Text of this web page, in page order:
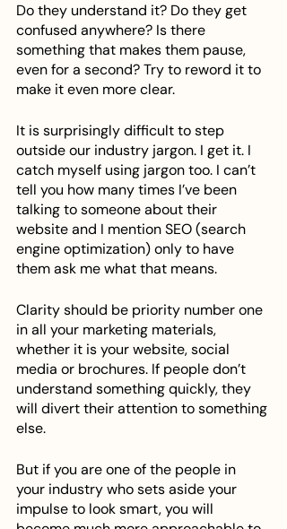
Do they understand it? Do they get
confused anywhere? Is there
something that makes them pause,
even for a second? Try to reword it to
make it even more clear.
It is surprisingly difficult to step
outside our industry jargon. I get it. I
catch myself using jargon too. I can’t
tell you how many times I’ve been
talking to someone about their
website and I mention SEO (search
engine optimization) only to have
them ask me what that means.
Clarity should be priority number one
in all your marketing materials,
whether it is your website, social
media or brochures. If people don’t
understand something quickly, they
will divert their attention to something
else.
But if you are one of the people in
your industry who sets aside your
impulse to look smart, you will